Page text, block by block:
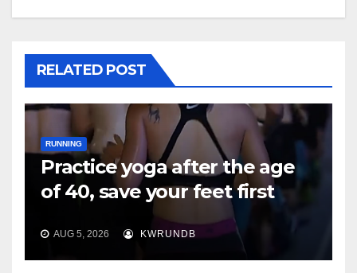
RELATED POST
RUNNING
Practice yoga after the age
of 40, save your feet first
AUG 5, 2026 KWRUNDB